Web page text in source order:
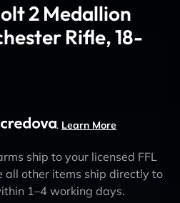
2 Medallion
Rifle, 18-
. Learn More
ship to your licensed FFL
all other items ship directly to
1–4 working days.